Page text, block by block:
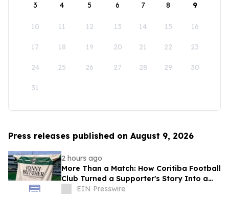
3 4 5 6 7 8 9
10 11 12 13 14 15 16
17 18 19 20 21 22 23
24 25 26 27 28 29 30
31
Press releases published on August 9, 2026
2 hours ago
More Than a Match: How Coritiba Football
Club Turned a Supporter's Story Into a
Community Initiative
EIN Presswire